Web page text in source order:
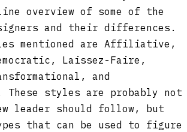
overview of some of the
and their differences.
mentioned are Affiliative,
Laissez-Faire,
and
These styles are probably not
leader should follow, but
that can be used to figure